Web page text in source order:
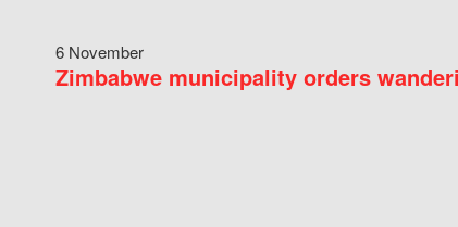
6 November
Zimbabwe municipality orders